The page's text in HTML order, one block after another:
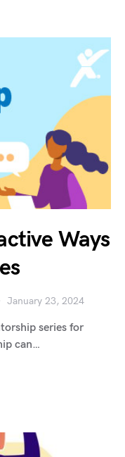
Ways
January 23, 2024
series for
can…